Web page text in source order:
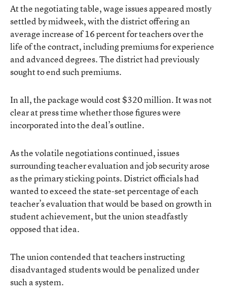
At the negotiating table, wage issues appeared mostly
settled by midweek, with the district offering an
average increase of 16 percent for teachers over the
life of the contract, including premiums for experience
and advanced degrees. The district had previously
sought to end such premiums.
In all, the package would cost $320 million. It was not
clear at press time whether those figures were
incorporated into the deal’s outline.
As the volatile negotiations continued, issues
surrounding teacher evaluation and job securityarose
as the primary sticking points. District officials had
wanted to exceed the state-set percentage of each
teacher’s evaluation that would be based on growth in
student achievement, but the union steadfastly
opposed that idea.
The union contended that teachers instructing
disadvantaged students would be penalized under
such a system.